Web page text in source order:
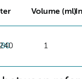
Volume (ml)
1